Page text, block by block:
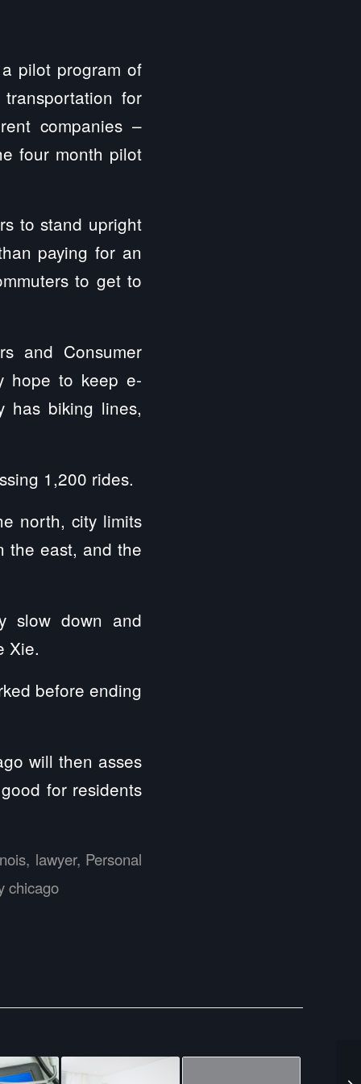
pilot program of
for
companies –
four month pilot
to stand upright
paying for an
to get to
and Consumer
hope to keep e-
has biking lines,
1,200 rides.
north, city limits
the east, and the
slow down and
Xie.
before ending
will then asses
for residents
, lawyer, Personal
chicago